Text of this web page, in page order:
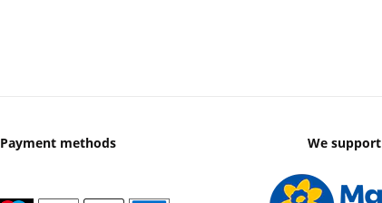
Payment methods We support